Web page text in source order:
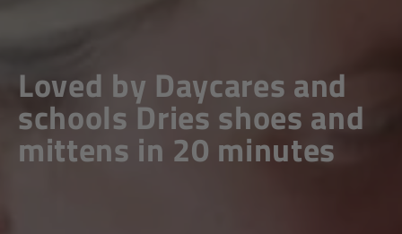
Loved by Daycares and
schools Dries shoes and
mittens in 20 minutes